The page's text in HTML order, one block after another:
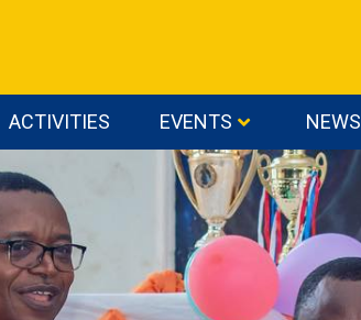
ACTIVITIES EVENTS NEWS